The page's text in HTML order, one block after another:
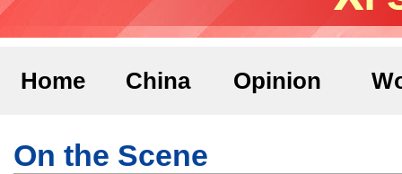
Home China Opinion
On the Scene